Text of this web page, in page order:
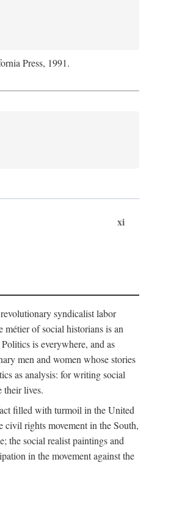
Press, 1991.
xi
syndicalist labor
of social historians is an
is everywhere, and as
men and women whose stories
as analysis: for writing social
their lives.
filled with turmoil in the United
civil rights movement in the South,
the social realist paintings and
in the movement against the